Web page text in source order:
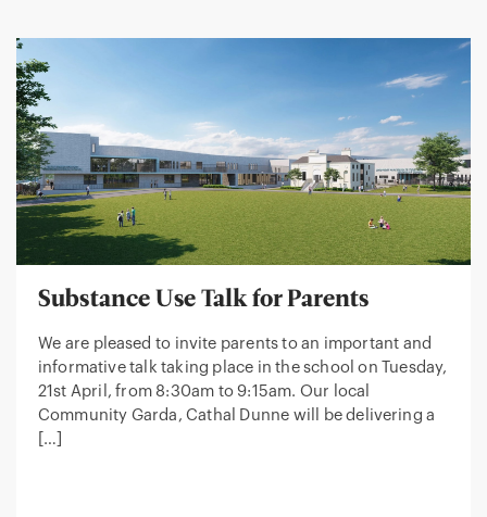
Substance Use Talk for Parents
We are pleased to invite parents to an important and
informative talk taking place in the school on Tuesday,
21st April, from 8:30am to 9:15am. Our local
Community Garda, Cathal Dunne will be delivering a
[…]